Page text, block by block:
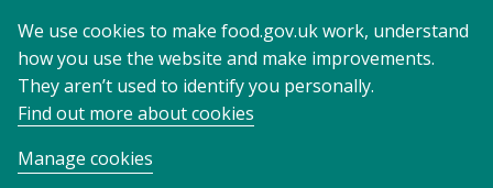
We use cookies to make food.gov.uk work, understand
how you use the website and make improvements.
They aren’t used to identify you personally.
Find out more about cookies
Manage cookies